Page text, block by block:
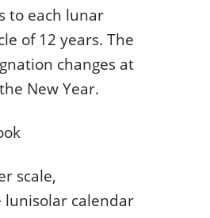
to each lunar
of 12 years. The
changes at
New Year.
scale,
lunisolar calendar